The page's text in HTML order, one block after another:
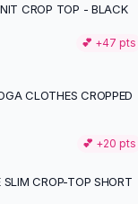
CROP TOP - BLACK
💕 +47 pts
CLOTHES CROPPED
💕 +20 pts
SLIM CROP-TOP SHORT